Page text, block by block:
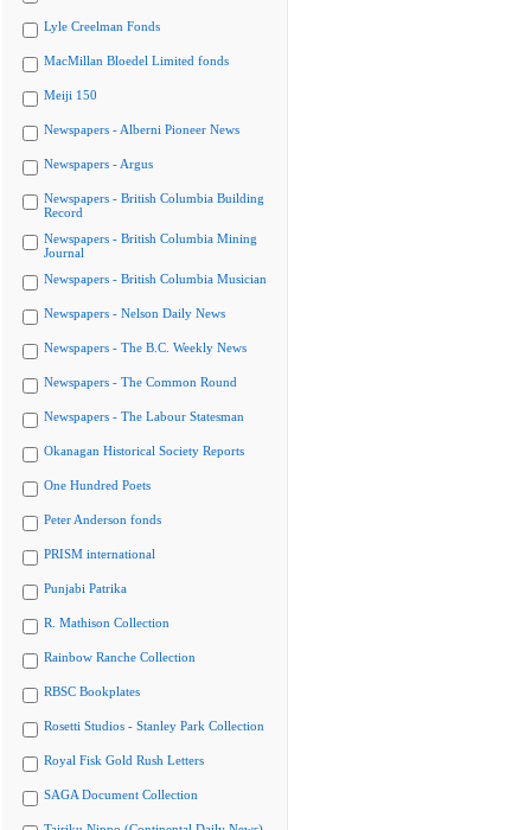
Lyle Creelman Fonds
MacMillan Bloedel Limited fonds
Meiji 150
Newspapers - Alberni Pioneer News
Newspapers - Argus
Newspapers - British Columbia Building
Record
Newspapers - British Columbia Mining
Journal
Newspapers - British Columbia Musician
Newspapers - Nelson Daily News
Newspapers - The B.C. Weekly News
Newspapers - The Common Round
Newspapers - The Labour Statesman
Okanagan Historical Society Reports
One Hundred Poets
Peter Anderson fonds
PRISM international
Punjabi Patrika
R. Mathison Collection
Rainbow Ranche Collection
RBSC Bookplates
Rosetti Studios - Stanley Park Collection
Royal Fisk Gold Rush Letters
SAGA Document Collection